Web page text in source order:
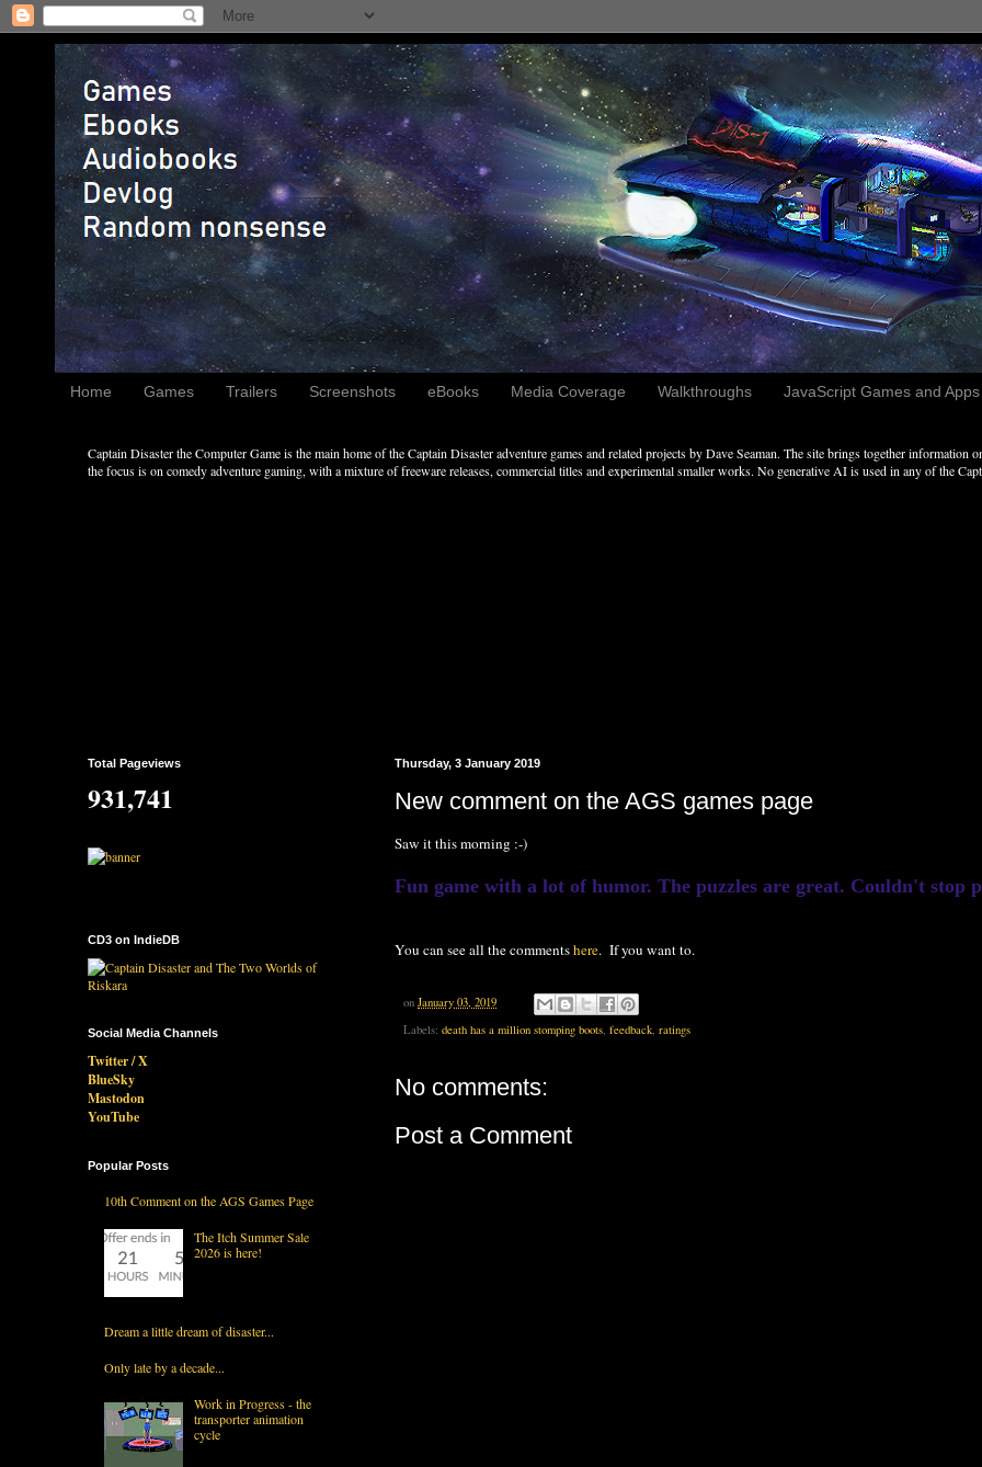
Home Games Trailers Screenshots eBooks Media Coverage Walkthroughs JavaScript Games and
Captain Disaster the Computer Game is the main home of the Captain Disaster adventure games and related projects by Dave Seaman. The site brings together
the focus is on comedy adventure gaming, with a mixture of freeware releases, commercial titles and experimental smaller works. No generative AI is used in any of the
Thursday, 3 January 2019
New comment on the AGS games page
Saw it this morning :-)
Fun game with a lot of humor. The puzzles are great. Couldn't
You can see all the commentshere. If you want to.
on January 03, 2019
Labels: death has a million stomping boots, feedback, ratings
No comments:
Post a Comment
Total Pageviews
931,741
CD3 on IndieDB
Social Media Channels
Twitter / X
BlueSky
Mastodon
YouTube
Popular Posts
10th Comment on the AGS Games Page
The Itch Summer Sale
2026 is here!
Dream a little dream of disaster...
Only late by a decade...
Work in Progress - the
transporter animation
cycle